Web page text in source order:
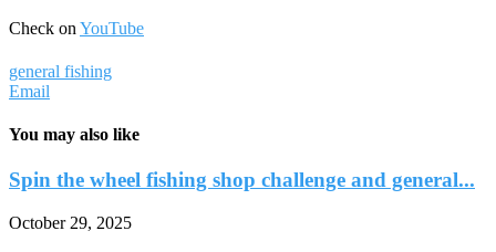
Check on YouTube
general fishing
Email
You may also like
Spin the wheel fishing shop challenge and general...
October 29, 2025